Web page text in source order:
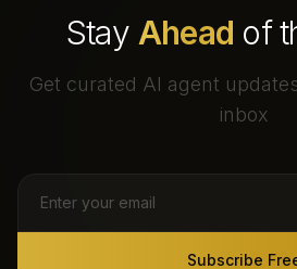
Stay Ahead of
Get curated AI agent
inbox
Subscribe